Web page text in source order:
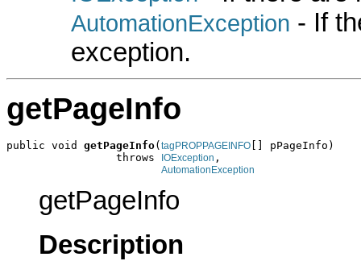
AutomationException - If
exception.
getPageInfo
public void getPageInfo( tagPROPPAGEINFO [] pPageInfo)
                 throws
IOException ,
AutomationException
getPageInfo
Description